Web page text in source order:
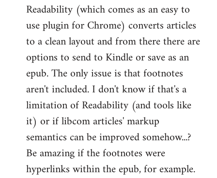
to
Welcome
libcom.org
Readability (which comes as an easy to
use plugin for Chrome) converts articles
to a clean layout and from there there are
options to send to Kindle or save as an
epub. The only issue is that footnotes
aren't included. I don't know if that's a
limitation of Readability (and tools like
it) or if libcom articles' markup
semantics can be improved somehow...?
Be amazing if the footnotes were
hyperlinks within the epub, for example.